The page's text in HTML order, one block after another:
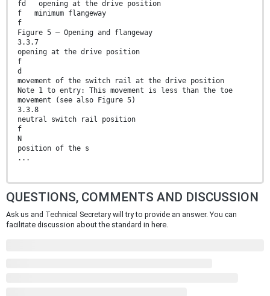
fd opening at the drive position
f minimum flangeway
f
Figure 5 — Opening and flangeway
3.3.7
opening at the drive position
f
d
movement of the switch rail at the drive position
Note 1 to entry: This movement is less than the toe
movement (see also Figure 5)
3.3.8
neutral switch rail position
f
N
position of the s
...
QUESTIONS, COMMENTS AND DISCUSSION
Ask us and Technical Secretary will try to provide an answer. You can
facilitate discussion about the standard in here.